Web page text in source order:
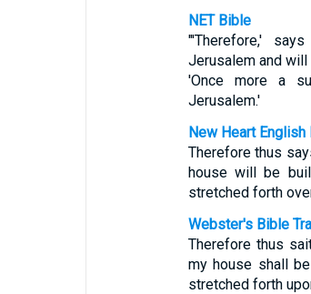
NET Bible
"'Therefore,'
Jerusalem and
'Once more a
Jerusalem.'
New Heart English
Therefore thus
house will be
stretched forth
Webster's Bible
Therefore thus
my house shall
stretched forth